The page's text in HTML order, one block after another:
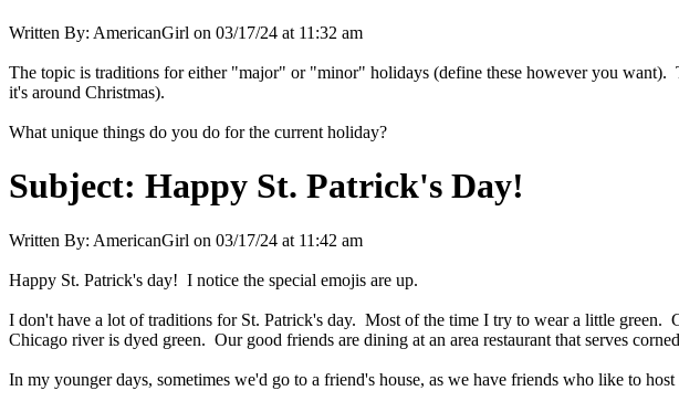
Written By: AmericanGirl on 03/17/24 at 11:32 am
The topic is traditions for either "major" or "minor" holidays (define these however you want).
it's around Christmas).
What unique things do you do for the current holiday?
Subject: Happy St. Patrick's Day!
Written By: AmericanGirl on 03/17/24 at 11:42 am
Happy St. Patrick's day! I notice the special emojis are up.
I don't have a lot of traditions for St. Patrick's day. Most of the time I try to wear a little green.
Chicago river is dyed green. Our good friends are dining at an area restaurant that serves
In my younger days, sometimes we'd go to a friend's house, as we have friends who like to